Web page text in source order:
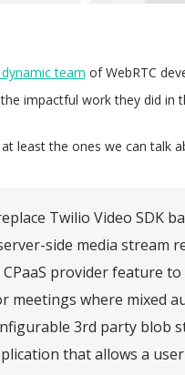
team of WebRTC
impactful work they did in
least the ones we can talk
Twilio Video SDK
side media stream
provider feature
where mixed
3rd party blob
that allows a